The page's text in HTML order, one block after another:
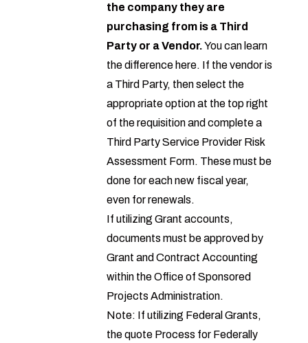
the company they are
purchasing from is a Third
Party or a Vendor.You can learn
the difference here. If the vendor is
a Third Party, then select the
appropriate option at the top right
of the requisition and complete a
Third Party Service Provider Risk
Assessment Form. These must be
done for each new fiscal year,
even for renewals.
If utilizing Grant accounts,
documents must be approved by
Grant and Contract Accounting
within theOffice of Sponsored
Projects Administration.
Note: If utilizing Federal Grants,
thequote Process for Federally